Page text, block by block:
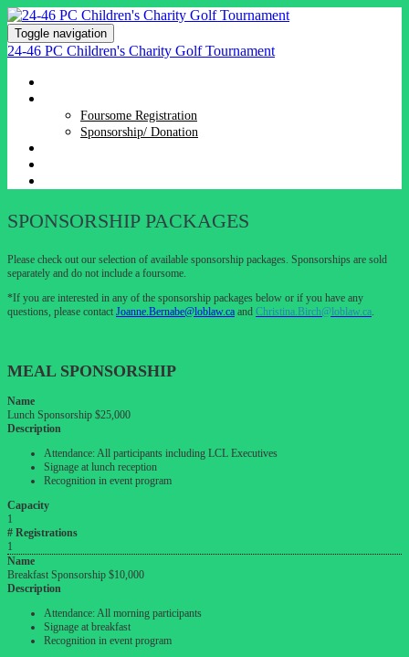
Toggle navigation
24-46 PC Children's Charity Golf Tournament
Foursome Registration
Sponsorship/ Donation
SPONSORSHIP PACKAGES
Please check out our selection of available sponsorship packages. Sponsorships are sold
separately and do not include a foursome.
*If you are interested in any of the sponsorship packages below or if you have any
questions, please contact Joanne.Bernabe@loblaw.ca and Christina.Birch@loblaw.ca.
MEAL SPONSORSHIP
Name
Lunch Sponsorship $25,000
Description
Attendance: All participants including LCL Executives
Signage at lunch reception
Recognition in event program
Capacity
1
# Registrations
1
Name
Breakfast Sponsorship $10,000
Description
Attendance: All morning participants
Signage at breakfast
Recognition in event program